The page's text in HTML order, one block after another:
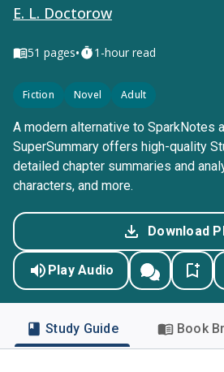
E. L. Doctorow
51 pages• 1-hour read
Fiction Novel Adult
A modern alternative to SparkNotes
SuperSummary offers high-quality
detailed chapter summaries and
characters, and more.
Download
Play Audio
Study Guide Book